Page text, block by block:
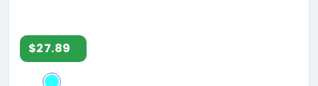
$27.89